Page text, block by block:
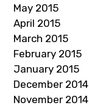
May 2015
April 2015
March 2015
February 2015
January 2015
December 2014
November 2014